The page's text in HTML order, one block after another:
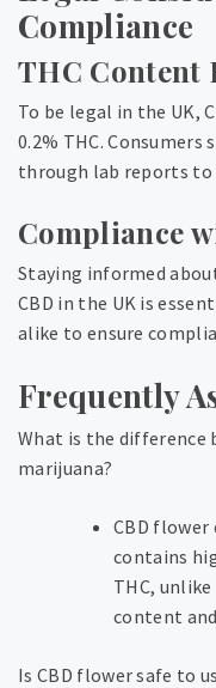
Compliance
THC Content
To be legal in the UK,
0.2% THC.
through lab reports to
Compliance
Staying informed
CBD in the UK is
alike to ensure
Frequently
What is the difference
marijuana?
CBD
contains
THC,
content
Is CBD flower safe to